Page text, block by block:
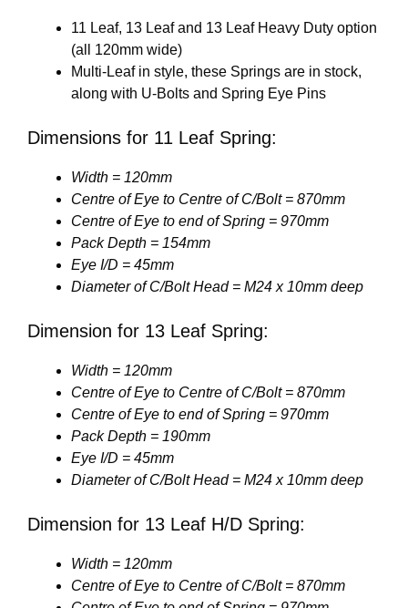
11 Leaf, 13 Leaf and 13 Leaf Heavy Duty option
(all 120mm wide)
Multi-Leaf in style, these Springs are in stock,
along with U-Bolts and Spring Eye Pins
Dimensions for 11 Leaf Spring:
Width = 120mm
Centre of Eye to Centre of C/Bolt = 870mm
Centre of Eye to end of Spring = 970mm
Pack Depth = 154mm
Eye I/D = 45mm
Diameter of C/Bolt Head = M24 x 10mm deep
Dimension for 13 Leaf Spring:
Width = 120mm
Centre of Eye to Centre of C/Bolt = 870mm
Centre of Eye to end of Spring = 970mm
Pack Depth = 190mm
Eye I/D = 45mm
Diameter of C/Bolt Head = M24 x 10mm deep
Dimension for 13 Leaf H/D Spring:
Width = 120mm
Centre of Eye to Centre of C/Bolt = 870mm